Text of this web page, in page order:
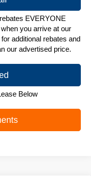
EVERYONE
you arrive at our
additional rebates and
our advertised price.
Below